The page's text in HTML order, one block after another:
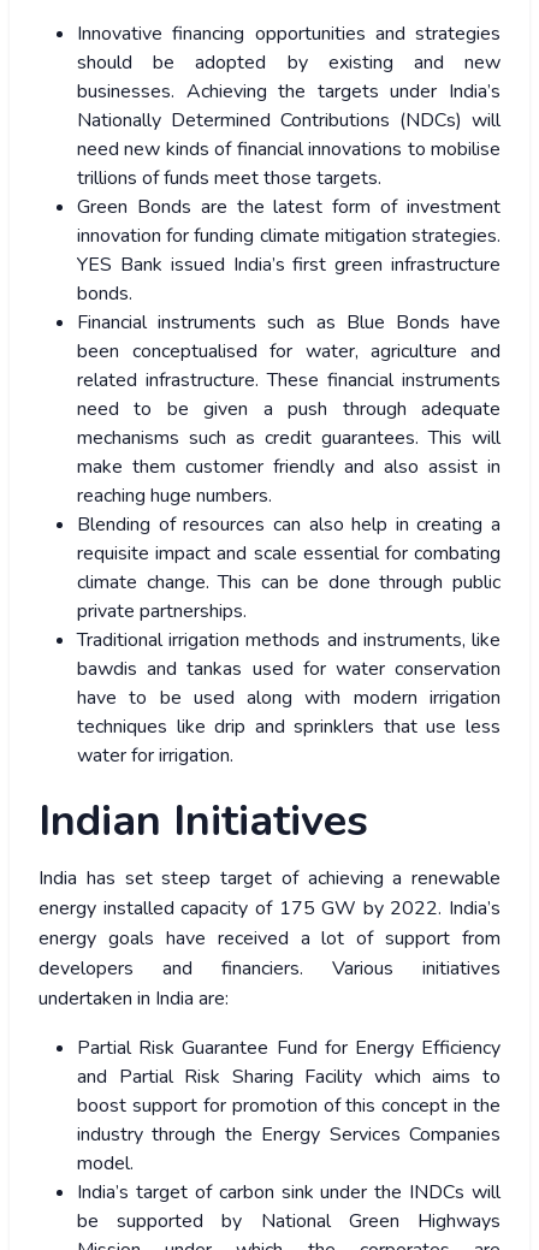
Innovative financing opportunities and strategies
should be adopted by existing and new
businesses. Achieving the targets under India’s
Nationally Determined Contributions (NDCs) will
need new kinds of financial innovations to mobilise
trillions of funds meet those targets.
Green Bonds are the latest form of investment
innovation for funding climate mitigation strategies.
YES Bank issued India’s first green infrastructure
bonds.
Financial instruments such as Blue Bonds have
been conceptualised for water, agriculture and
related infrastructure. These financial instruments
need to be given a push through adequate
mechanisms such as credit guarantees. This will
make them customer friendly and also assist in
reaching huge numbers.
Blending of resources can also help in creating a
requisite impact and scale essential for combating
climate change. This can be done through public
private partnerships.
Traditional irrigation methods and instruments, like
bawdis and tankas used for water conservation
have to be used along with modern irrigation
techniques like drip and sprinklers that use less
water for irrigation.
Indian Initiatives
India has set steep target of achieving a renewable
energy installed capacity of 175 GW by 2022. India’s
energy goals have received a lot of support from
developers and financiers. Various initiatives
undertaken in India are:
Partial Risk Guarantee Fund for Energy Efficiency
and Partial Risk Sharing Facility which aims to
boost support for promotion of this concept in the
industry through the Energy Services Companies
model.
India’s target of carbon sink under the INDCs will
be supported by National Green Highways